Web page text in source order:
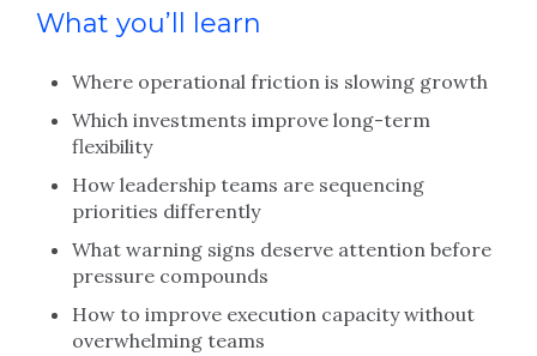
What you’ll learn
Where operational friction is slowing growth
Which investments improve long-term
flexibility
How leadership teams are sequencing
priorities differently
What warning signs deserve attention before
pressure compounds
How to improve execution capacity without
overwhelming teams